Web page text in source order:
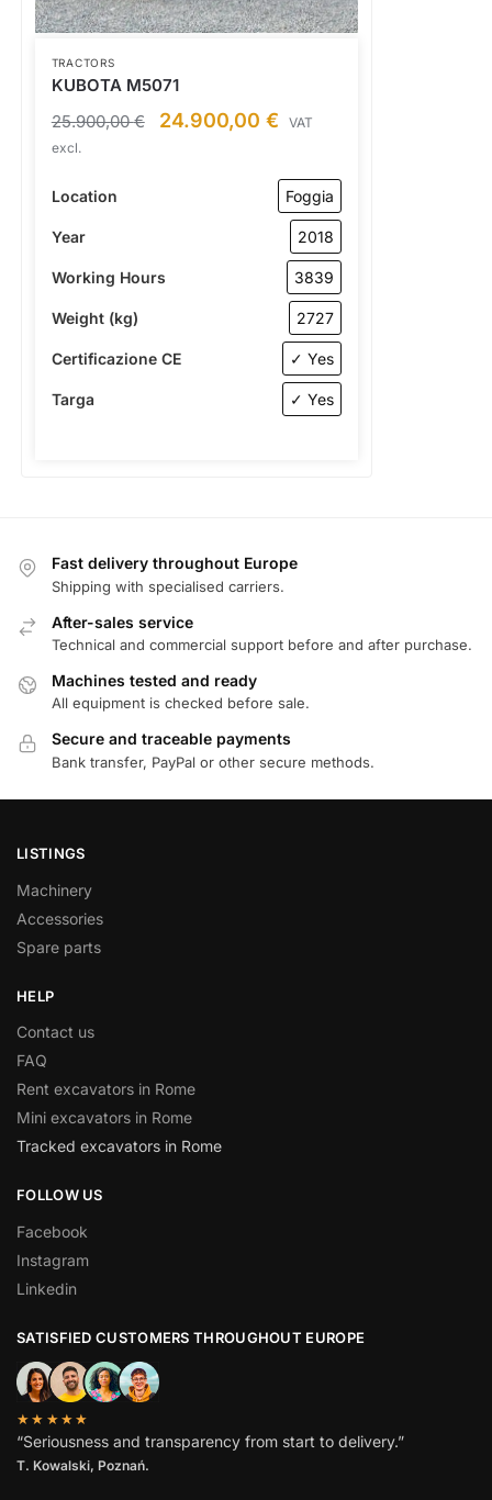
TRACTORS
KUBOTA M5071
25.900,00€ 24.900,00 €
VAT
excl.
Location Foggia
Year 2018
Working Hours 3839
Weight (kg) 2727
Certificazione CE ✓ Yes
Targa ✓ Yes
Fast delivery throughout Europe
Shipping with specialised carriers.
After-sales service
Technical and commercial support before and after purchase.
Machines tested and ready
All equipment is checked before sale.
Secure and traceable payments
Bank transfer, PayPal or other secure methods.
LISTINGS
Machinery
Accessories
Spare parts
HELP
Contact us
FAQ
Rent excavators in Rome
Mini excavators in Rome
Tracked excavators in Rome
FOLLOW US
Facebook
Instagram
Linkedin
SATISFIED CUSTOMERS THROUGHOUT EUROPE
★★★★★
“Seriousness and transparency from start to delivery.”
T. Kowalski, Poznań.